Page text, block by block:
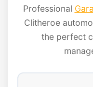
Professional
Clitheroe
the perfect